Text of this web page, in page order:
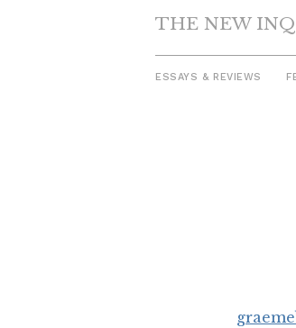
THE NEW
ESSAYS & REVIEWS